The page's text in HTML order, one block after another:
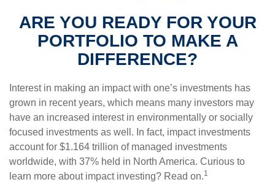
ARE YOU READY FOR YOUR
PORTFOLIO TO MAKE A
DIFFERENCE?
Interest in making an impact with one’s investments has
grown in recent years, which means many investors may
have an increased interest in environmentally or socially
focused investments as well. In fact, impact investments
account for $1.164 trillion of managed investments
worldwide, with 37% held in North America. Curious to
learn more about impact investing? Read on.1